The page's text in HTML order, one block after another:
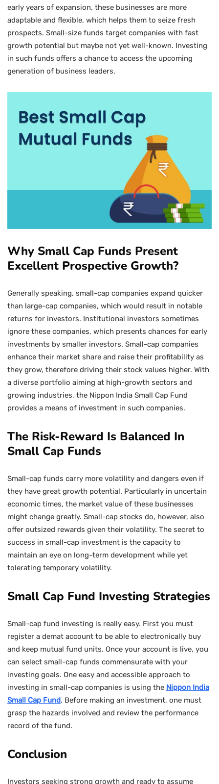
early years of expansion, these businesses are more
adaptable and flexible, which helps them to seize fresh
prospects. Small-size funds target companies with fast
growth potential but maybe not yet well-known. Investing
in such funds offers a chance to access the upcoming
generation of business leaders.
Why Small Cap Funds Present
Excellent Prospective Growth?
Generally speaking, small-cap companies expand quicker
than large-cap companies, which would result in notable
returns for investors. Institutional investors sometimes
ignore these companies, which presents chances for early
investments by smaller investors. Small-cap companies
enhance their market share and raise their profitability as
they grow, therefore driving their stock values higher. With
a diverse portfolio aiming at high-growth sectors and
growing industries, the Nippon India Small Cap Fund
provides a means of investment in such companies.
The Risk-Reward Is Balanced In
Small Cap Funds
Small-cap funds carry more volatility and dangers even if
they have great growth potential. Particularly in uncertain
economic times, the market value of these businesses
might change greatly. Small-cap stocks do, however, also
offer outsized rewards given their volatility. The secret to
success in small-cap investment is the capacity to
maintain an eye on long-term development while yet
tolerating temporary volatility.
Small Cap Fund Investing Strategies
Small-cap fund investing is really easy. First you must
register a demat account to be able to electronically buy
and keep mutual fund units. Once your account is live, you
can select small-cap funds commensurate with your
investing goals. One easy and accessible approach to
investing in small-cap companies is using the Nippon India
Small Cap Fund. Before making an investment, one must
grasp the hazards involved and review the performance
record of the fund.
Conclusion
Investors seeking strong growth and ready to assume